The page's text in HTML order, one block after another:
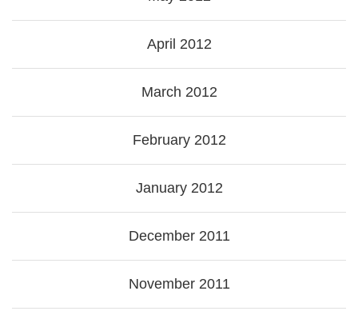
April 2012
March 2012
February 2012
January 2012
December 2011
November 2011